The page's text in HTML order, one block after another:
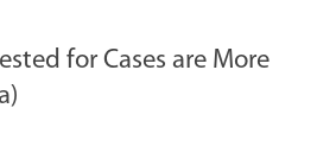
for Cases are More